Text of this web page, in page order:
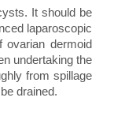
It should be
laparoscopic
ovarian dermoid
undertaking the
from spillage
drained.